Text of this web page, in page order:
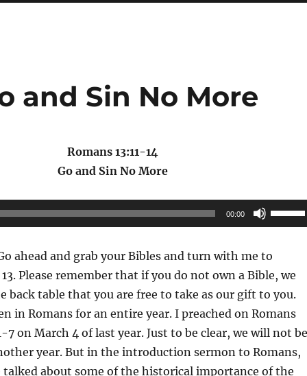
and Sin No More
Romans 13:11-14
Go and Sin No More
00:00
Use
Up/
to
ahead and grab your Bibles and turn with me to
Please remember that if you do not own a Bible, we
back table that you are free to take as our gift to you.
in Romans for an entire year. I preached on Romans
7 on March 4 of last year. Just to be clear, we will not be
year. But in the introduction sermon to Romans,
talked about some of the historical importance of the